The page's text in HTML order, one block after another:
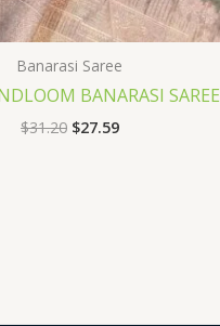
Banarasi Saree
BANARASI SAREE
$31.20 $27.59